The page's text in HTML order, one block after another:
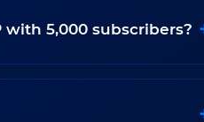
5,000 subscribers?